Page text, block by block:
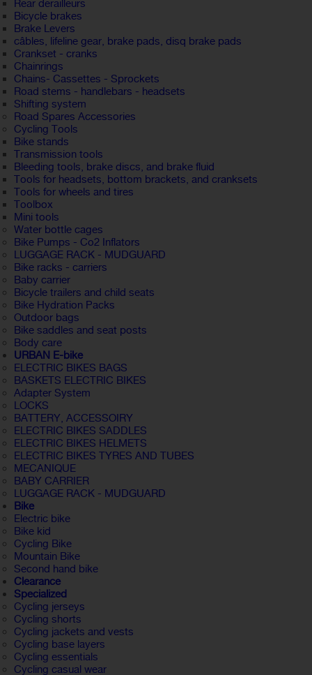
Rear derailleurs
Bicycle brakes
Brake Levers
câbles, lifeline gear, brake pads, disq brake pads
Crankset - cranks
Chainrings
Chains- Cassettes - Sprockets
Road stems - handlebars - headsets
Shifting system
Road Spares Accessories
Cycling Tools
Bike stands
Transmission tools
Bleeding tools, brake discs, and brake fluid
Tools for headsets, bottom brackets, and cranksets
Tools for wheels and tires
Toolbox
Mini tools
Water bottle cages
Bike Pumps - Co2 Inflators
LUGGAGE RACK - MUDGUARD
Bike racks - carriers
Baby carrier
Bicycle trailers and child seats
Bike Hydration Packs
Outdoor bags
Bike saddles and seat posts
Body care
URBAN E-bike
ELECTRIC BIKES BAGS
BASKETS ELECTRIC BIKES
Adapter System
LOCKS
BATTERY, ACCESSOIRY
ELECTRIC BIKES SADDLES
ELECTRIC BIKES HELMETS
ELECTRIC BIKES TYRES AND TUBES
MECANIQUE
BABY CARRIER
LUGGAGE RACK - MUDGUARD
Bike
Electric bike
Bike kid
Cycling Bike
Mountain Bike
Second hand bike
Clearance
Specialized
Cycling jerseys
Cycling shorts
Cycling jackets and vests
Cycling base layers
Cycling essentials
Cycling casual wear